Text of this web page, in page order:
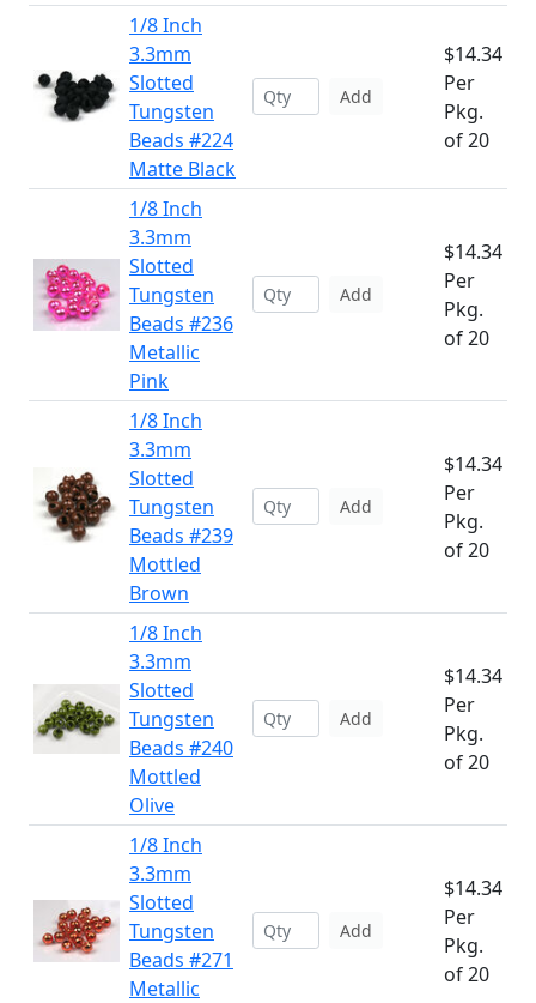
1/8 Inch
3.3mm
Slotted
Tungsten
Beads #224
Matte Black
Add
$14.34
Per
Pkg.
of 20
1/8 Inch
3.3mm
Slotted
Tungsten
Beads #236
Metallic
Pink
Add
$14.34
Per
Pkg.
of 20
1/8 Inch
3.3mm
Slotted
Tungsten
Beads #239
Mottled
Brown
Add
$14.34
Per
Pkg.
of 20
1/8 Inch
3.3mm
Slotted
Tungsten
Beads #240
Mottled
Olive
Add
$14.34
Per
Pkg.
of 20
1/8 Inch
3.3mm
Slotted
Tungsten
Beads #271
Metallic
Add
$14.34
Per
Pkg.
of 20